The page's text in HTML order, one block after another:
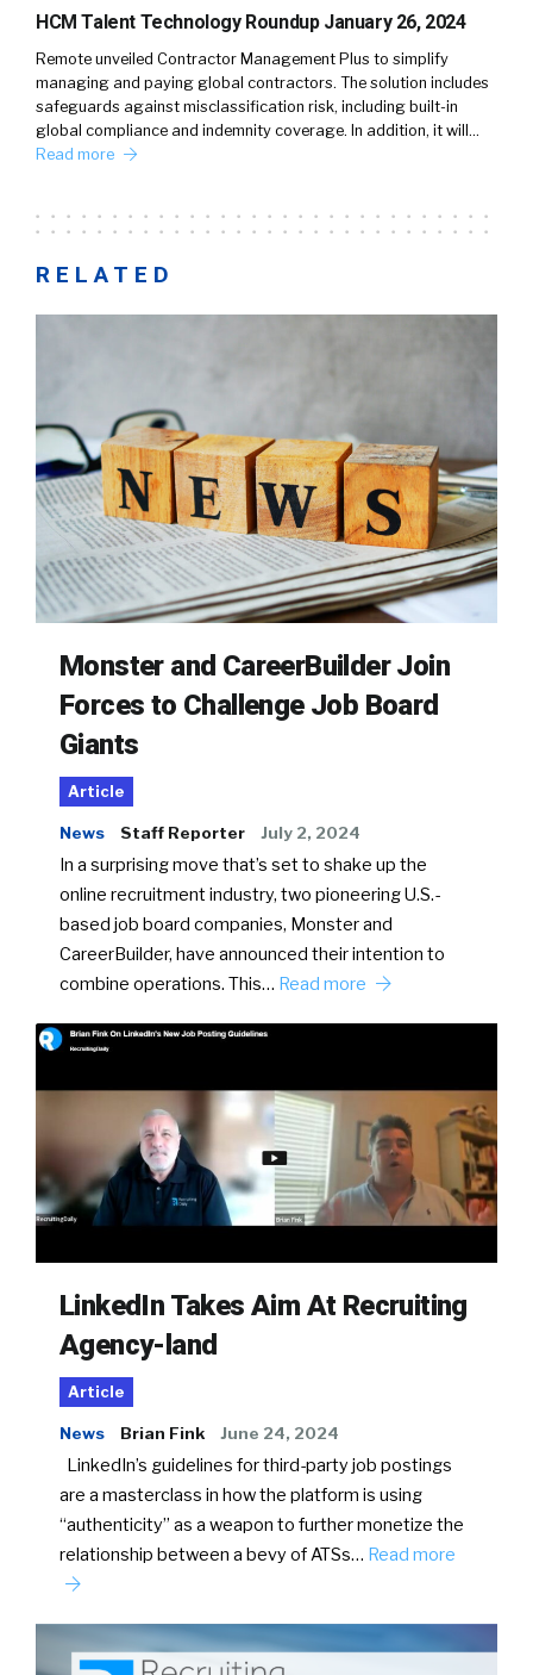
HCM Talent Technology Roundup January 26, 2024
Remote unveiled Contractor Management Plus to simplify
managing and paying global contractors. The solution includes
safeguards against misclassification risk, including built-in
global compliance and indemnity coverage. In addition, it will…
Read more
RELATED
Monster and CareerBuilder Join
Forces to Challenge Job Board
Giants
Article
News Staff Reporter July 2, 2024
In a surprising move that’s set to shake up the
online recruitment industry, two pioneering U.S.-
based job board companies, Monster and
CareerBuilder, have announced their intention to
combine operations. This… Read more
LinkedIn Takes Aim At Recruiting
Agency-land
Article
News Brian Fink June 24, 2024
LinkedIn’s guidelines for third-party job postings
are a masterclass in how the platform is using
“authenticity” as a weapon to further monetize the
relationship between a bevy of ATSs… Read more